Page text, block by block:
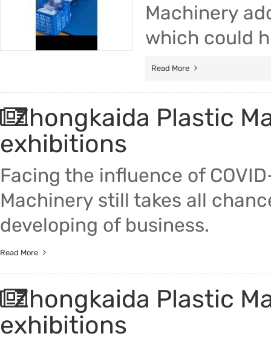
Machinery
which could
Read More
Zhongkaida Plastic
exhibitions
Facing the influence of
Machinery still takes all
developing of business.
Read More
Zhongkaida Plastic
exhibitions